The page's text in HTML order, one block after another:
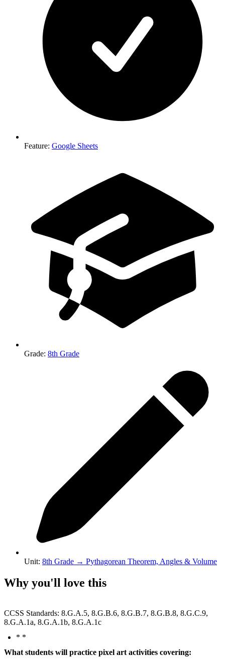
Feature: Google Sheets
Grade: 8th Grade
Unit: 8th Grade → Pythagorean Theorem, Angles & Volume
Why you'll love this
CCSS Standards: 8.G.A.5, 8.G.B.6, 8.G.B.7, 8.G.B.8, 8.G.C.9,
8.G.A.1a, 8.G.A.1b, 8.G.A.1c
* *
What students will practice pixel art activities covering: